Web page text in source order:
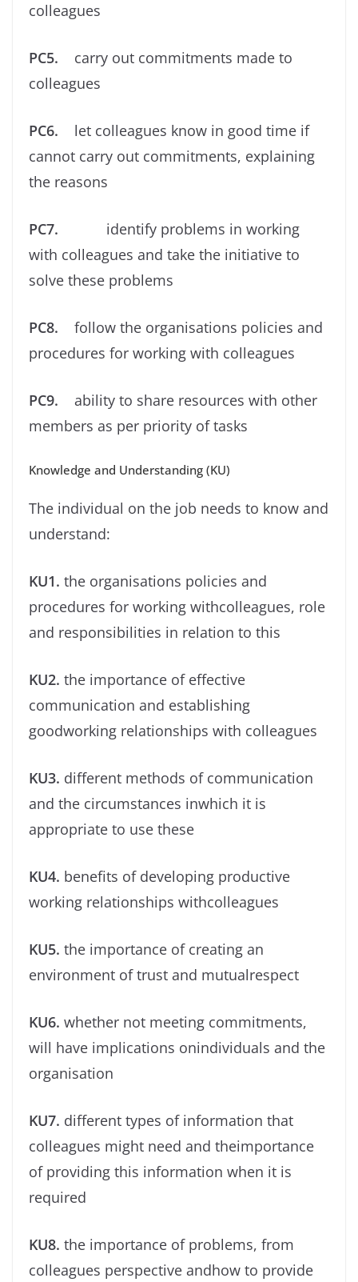
colleagues
PC5. carry out commitments made to
colleagues
PC6. let colleagues know in good time if
cannot carry out commitments, explaining
the reasons
PC7. identify problems in working
with colleagues and take the initiative to
solve these problems
PC8. follow the organisations policies and
procedures for working with colleagues
PC9. ability to share resources with other
members as per priority of tasks
Knowledge and Understanding (KU)
The individual on the job needs to know and
understand:
KU1. the organisations policies and
procedures for working withcolleagues, role
and responsibilities in relation to this
KU2. the importance of effective
communication and establishing
goodworking relationships with colleagues
KU3. different methods of communication
and the circumstances inwhich it is
appropriate to use these
KU4. beneﬁts of developing productive
working relationships withcolleagues
KU5. the importance of creating an
environment of trust and mutualrespect
KU6. whether not meeting commitments,
will have implications onindividuals and the
organisation
KU7. different types of information that
colleagues might need and theimportance
of providing this information when it is
required
KU8. the importance of problems, from
colleagues perspective andhow to provide